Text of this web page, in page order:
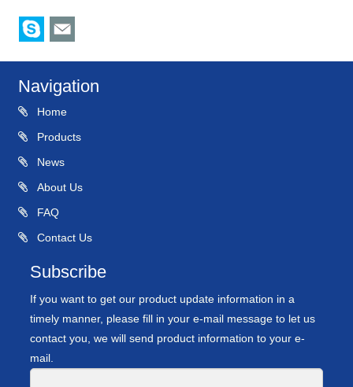
Navigation
Home
Products
News
About Us
FAQ
Contact Us
Subscribe
If you want to get our product update information in a
timely manner, please fill in your e-mail message to let us
contact you, we will send product information to your e-
mail.